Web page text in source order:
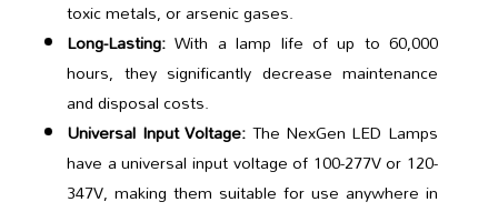
toxic metals, or arsenic gases.
Long-Lasting: With a lamp life of up to 60,000
hours, they significantly decrease maintenance
and disposal costs.
Universal Input Voltage: The NexGen LED Lamps
have a universal input voltage of 100-277V or 120-
347V, making them suitable for use anywhere in